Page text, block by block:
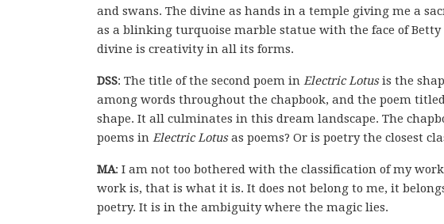
and swans. The divine as hands in a temple giving me a
as a blinking turquoise marble statue with the face of
divine is creativity in all its forms.
DSS: The title of the second poem in Electric Lotusis the
among words throughout the chapbook, and the poem
shape. It all culminates in this dream landscape. The
poems in Electric Lotusas poems? Or is poetry the closest
MA: I am not too bothered with the classification of my
work is, that is what it is. It does not belong to me, it
poetry. It is in the ambiguity where the magic lies.